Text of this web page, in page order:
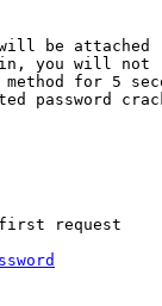
be attached
you will not
for 5
password
request